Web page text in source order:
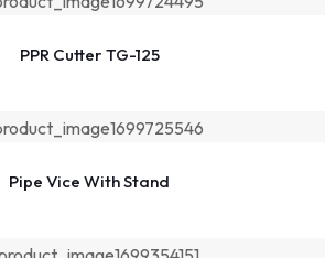
PPR Cutter TG-125
Pipe Vice With Stand